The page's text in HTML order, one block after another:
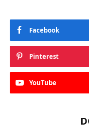
Facebook
Pinterest
YouTube